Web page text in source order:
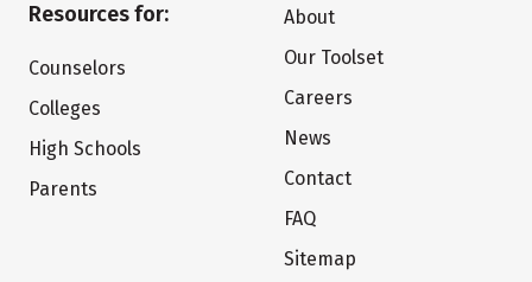
Resources for:
Counselors
Colleges
High Schools
Parents
About
Our Toolset
Careers
News
Contact
FAQ
Sitemap